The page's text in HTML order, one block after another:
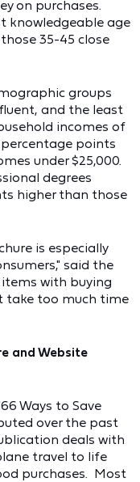
on purchases.
knowledgeable age
35-45 close
groups
and the least
incomes of
points
under $25,000.
degrees
higher than those
is especially
said the
with buying
take too much time
and Website
Ways to Save
over the past
deals with
travel to life
purchases. Most